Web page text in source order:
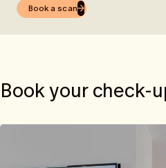
Once you receive your results
Book a scan
Book your check-